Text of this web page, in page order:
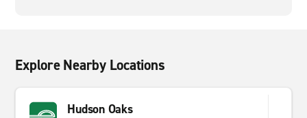
Explore Nearby Locations
Hudson Oaks